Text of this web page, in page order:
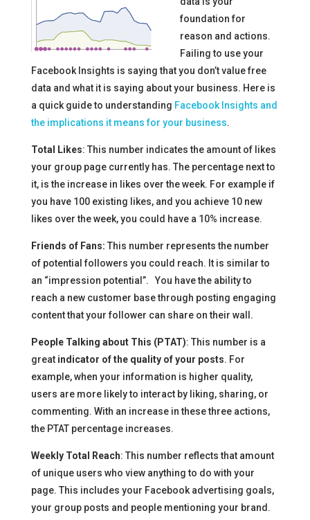
foundation for
reason and actions.
Failing to use your
Facebook Insights is saying that you don’t value free
data and what it is saying about your business. Here is
a quick guide to understanding Facebook Insights and
the implications it means for your business.
Total Likes: This number indicates the amount of likes
your group page currently has. The percentage next to
it, is the increase in likes over the week. For example if
you have 100 existing likes, and you achieve 10 new
likes over the week, you could have a 10% increase.
Friends of Fans: This number represents the number
of potential followers you could reach. It is similar to
an “impression potential”. You have the ability to
reach a new customer base through posting engaging
content that your follower can share on their wall.
People Talking about This (PTAT): This number is a
greatindicator of the quality of your posts. For
example, when your information is higher quality,
users are more likely to interact by liking, sharing, or
commenting. With an increase in these three actions,
the PTAT percentage increases.
Weekly Total Reach: This number reflects that amount
of unique users who view anything to do with your
page. This includes your Facebook advertising goals,
your group posts and people mentioning your brand.